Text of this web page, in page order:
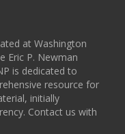
at Washington
Eric P. Newman
is dedicated to
resource for
initially
Contact us with